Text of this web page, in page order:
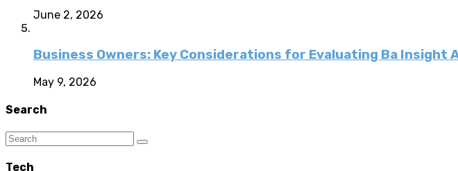
June 2, 2026
Business Owners: Key Considerations for Evaluating Ba Insight
May 9, 2026
Search
Tech